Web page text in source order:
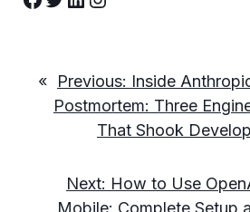
« Previous: Inside
Postmortem: Three
That Shook
Next: How to Use
Mobile: Complete Setup